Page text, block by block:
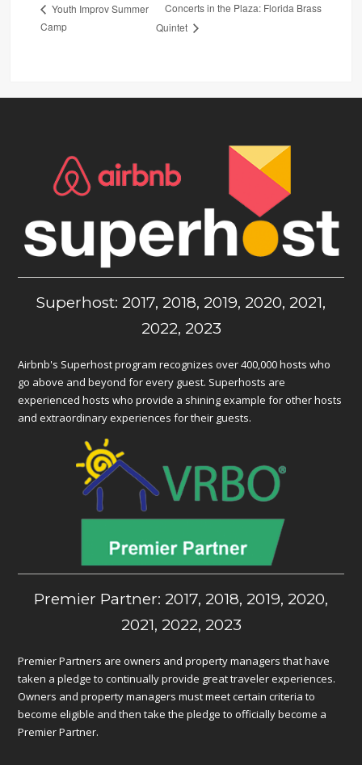
Youth Improv Summer
Camp
Concerts in the Plaza: Florida Brass
Quintet
Superhost: 2017, 2018, 2019, 2020, 2021,
2022, 2023
Airbnb's Superhost program recognizes over 400,000 hosts who
go above and beyond for every guest. Superhosts are
experienced hosts who provide a shining example for other hosts
and extraordinary experiences for their guests.
Premier Partner: 2017, 2018, 2019, 2020,
2021, 2022, 2023
Premier Partners are owners and property managers that have
taken a pledge to continually provide great traveler experiences.
Owners and property managers must meet certain criteria to
become eligible and then take the pledge to officially become a
Premier Partner.